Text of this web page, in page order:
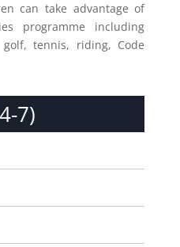
can take advantage of
programme including
tennis, riding, Code
7)